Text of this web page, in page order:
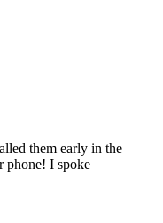
them early in the
phone! I spoke